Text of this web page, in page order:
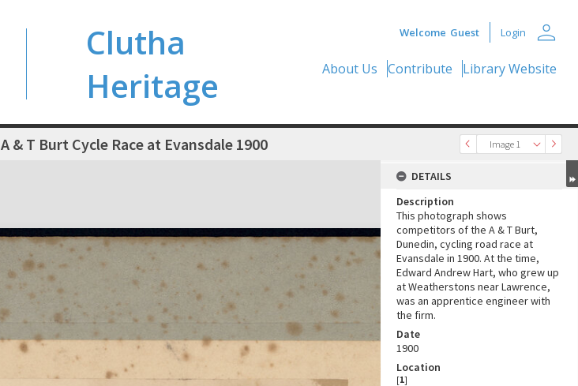
Clutha
Heritage
Welcome Guest Login person
About Us Contribute Library Website
Image 1
A & T Burt Cycle Race at Evansdale 1900
DETAILS
Description
This photograph shows
competitors of the A & T Burt,
Dunedin, cycling road race at
Evansdale in 1900. At the time,
Edward Andrew Hart, who grew up
at Weatherstons near Lawrence,
was an apprentice engineer with
the firm.
Date
1900
Location
[1]